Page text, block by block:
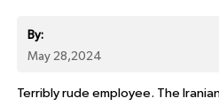
By:
May 28,2024
Terribly rude employee. The